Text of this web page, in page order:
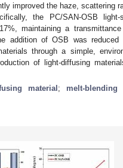
improved the haze, scattering
the PC/SAN-OSB light-
maintaining a transmittance
addition of OSB was reduced
through a simple,
of light-diffusing
material ; melt-blending